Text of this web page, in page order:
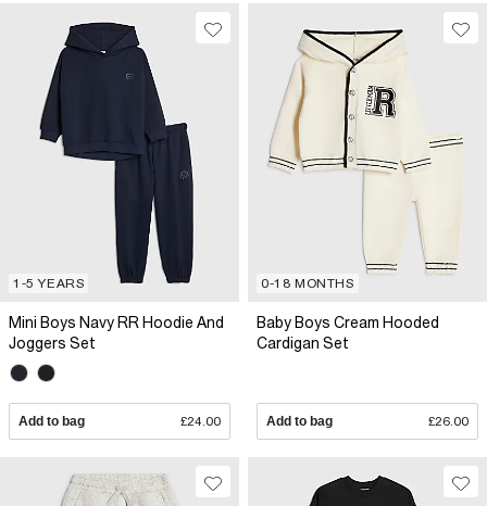
1-5 YEARS
Mini Boys Navy RR Hoodie And
Joggers Set
Add to bag £24.00
0-18 MONTHS
Baby Boys Cream Hooded
Cardigan Set
Add to bag £26.00